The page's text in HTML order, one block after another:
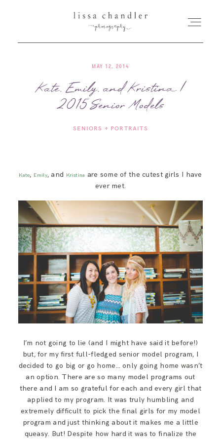
HOME
MEET LISSA
SAY HELLO!
BLOG
MAY 12, 2014
Kate, Emily, and Kristina |
2015 Senior Models
SENIORS + PORTRAITS
Kate, Emily, and Kristina are some of the cutest girls I have
ever met.
I’m not going to lie (and I might have said it before!)
but, for my first full-fledged senior model program, I
decided to go big or go home… only going home wasn’t
an option. There are so many model programs out
there and I am so grateful for each and every girl that
applied to my program. It was truly humbling and
extremely difficult to pick the final girls for my model
program and just thinking about it makes me a little
queasy. But! Despite how hard it was to finalize the